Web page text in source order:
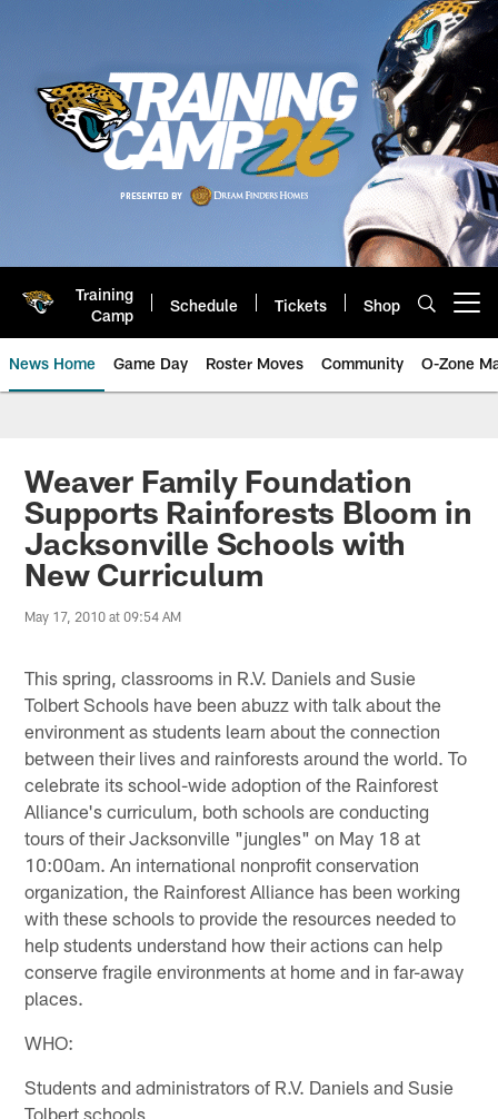
Training
Camp
Schedule Tickets Shop
News Home Game Day Roster Moves Community O-Zone
Jaguars News | Jacksonville
Weaver Family Foundation
Supports Rainforests Bloom in
Jacksonville Schools with
New Curriculum
May 17, 2010 at 09:54 AM
This spring, classrooms in R.V. Daniels and Susie
Tolbert Schools have been abuzz with talk about the
environment as students learn about the connection
between their lives and rainforests around the world. To
celebrate its school-wide adoption of the Rainforest
Alliance's curriculum, both schools are conducting
tours of their Jacksonville "jungles" on May 18 at
10:00am. An international nonprofit conservation
organization, the Rainforest Alliance has been working
with these schools to provide the resources needed to
help students understand how their actions can help
conserve fragile environments at home and in far-away
places.
WHO:
Students and administrators of R.V. Daniels and Susie
Tolbert schools